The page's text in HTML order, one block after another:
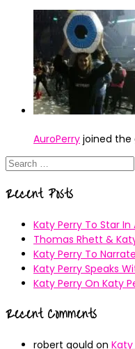
AuroPerry joined the
Search
Recent Posts
Katy Perry To Star In
Thomas Rhett &
Katy Perry To
Katy Perry Speaks
Katy Perry On Katy
Recent Comments
robert gould on Katy